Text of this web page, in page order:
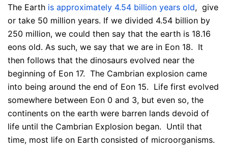
The Earth is approximately 4.54 billion years old, give
or take 50 million years. If we divided 4.54 billion by
250 million, we could then say that the earth is 18.16
eons old. As such, we say that we are in Eon 18. It
then follows that the dinosaurs evolved near the
beginning of Eon 17. The Cambrian explosion came
into being around the end of Eon 15. Life first evolved
somewhere between Eon 0 and 3, but even so, the
continents on the earth were barren lands devoid of
life until the Cambrian Explosion began. Until that
time, most life on Earth consisted of microorganisms.